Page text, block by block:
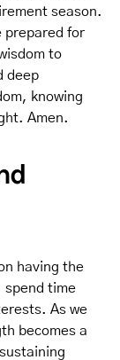
season.
prepared for
to
deep
knowing
Amen.
having the
spend time
As we
becomes a